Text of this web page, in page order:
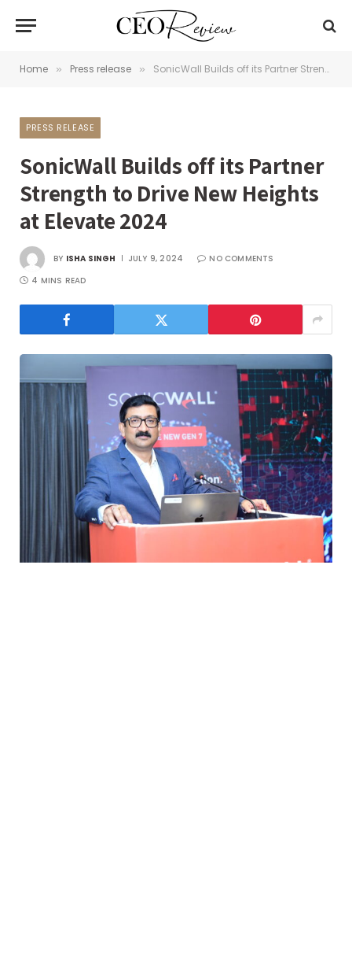
Home » Press release » SonicWall Builds off its Partner Strength to Drive New Heights at Elevate 2024
PRESS RELEASE
SonicWall Builds off its Partner
Strength to Drive New Heights
at Elevate 2024
BY ISHA SINGH JULY 9, 2024
NO COMMENTS
4 MINS READ